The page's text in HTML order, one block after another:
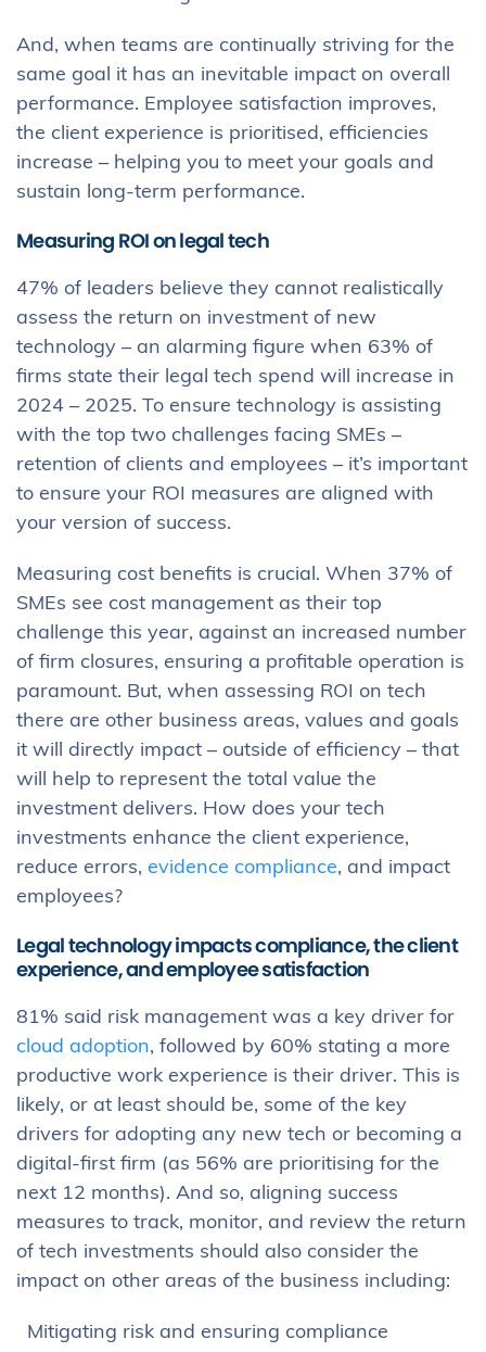
And, when teams are continually striving for the
same goal it has an inevitable impact on overall
performance. Employee satisfaction improves,
the client experience is prioritised, efficiencies
increase – helping you to meet your goals and
sustain long-term performance.
Measuring ROI on legal tech
47% of leaders believe they cannot realistically
assess the return on investment of new
technology – an alarming figure when 63% of
firms state their legal tech spend will increase in
2024 – 2025. To ensure technology is assisting
with the top two challenges facing SMEs –
retention of clients and employees – it’s important
to ensure your ROI measures are aligned with
your version of success.
Measuring cost benefits is crucial. When 37% of
SMEs see cost management as their top
challenge this year, against an increased number
of firm closures, ensuring a profitable operation is
paramount. But, when assessing ROI on tech
there are other business areas, values and goals
it will directly impact – outside of efficiency – that
will help to represent the total value the
investment delivers. How does your tech
investments enhance the client experience,
reduce errors, evidence compliance, and impact
employees?
Legal technology impacts compliance, the client
experience, and employee satisfaction
81% said risk management was a key driver for
cloud adoption, followed by 60% stating a more
productive work experience is their driver. This is
likely, or at least should be, some of the key
drivers for adopting any new tech or becoming a
digital-first firm (as 56% are prioritising for the
next 12 months). And so, aligning success
measures to track, monitor, and review the return
of tech investments should also consider the
impact on other areas of the business including:
Mitigating risk and ensuring compliance